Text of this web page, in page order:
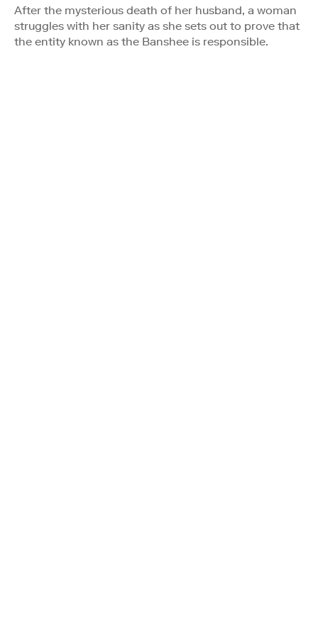
After the mysterious death of her husband, a woman
struggles with her sanity as she sets out to prove that
the entity known as the Banshee is responsible.